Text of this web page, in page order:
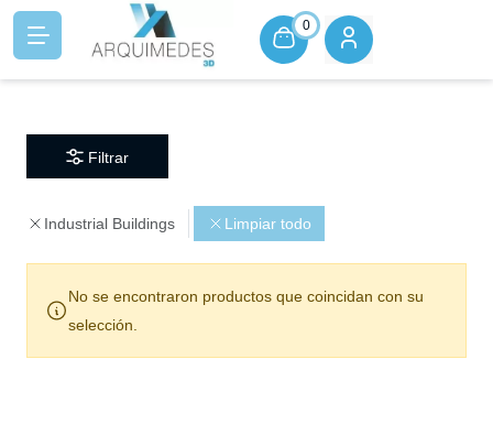
0
Filtrar
Industrial Buildings Limpiar todo
No se encontraron productos que coincidan con su
selección.